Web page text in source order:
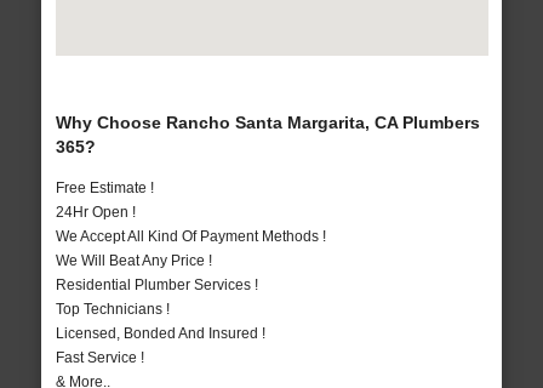
Why Choose Rancho Santa Margarita, CA Plumbers
365?
Free Estimate !
24Hr Open !
We Accept All Kind Of Payment Methods !
We Will Beat Any Price !
Residential Plumber Services !
Top Technicians !
Licensed, Bonded And Insured !
Fast Service !
& More..